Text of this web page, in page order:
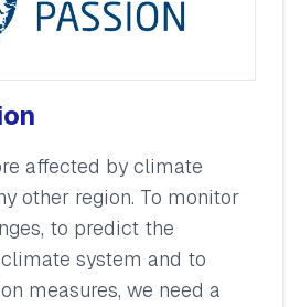
affected by climate
other region. To monitor
to predict the
system and to
measures, we need a